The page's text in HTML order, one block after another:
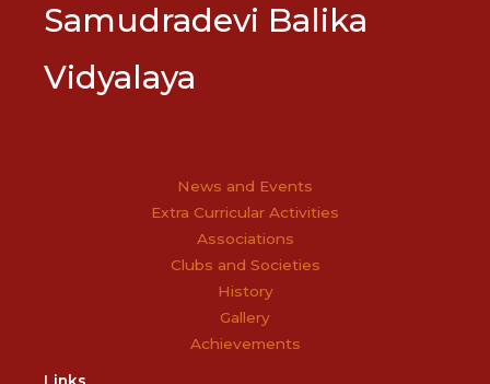
Samudradevi Balika
Vidyalaya
News and Events
Extra Curricular Activities
Associations
Clubs and Societies
History
Gallery
Achievements